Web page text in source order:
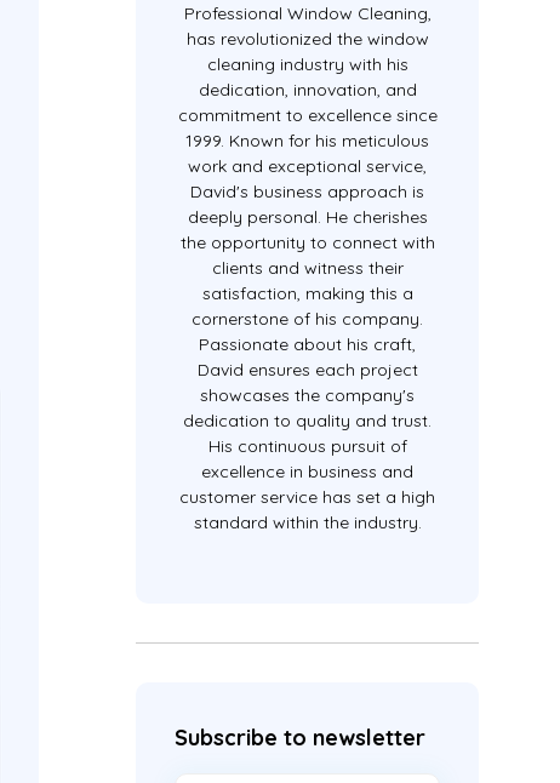
Professional Window Cleaning,
has revolutionized the window
cleaning industry with his
dedication, innovation, and
commitment to excellence since
1999. Known for his meticulous
work and exceptional service,
David's business approach is
deeply personal. He cherishes
the opportunity to connect with
clients and witness their
satisfaction, making this a
cornerstone of his company.
Passionate about his craft,
David ensures each project
showcases the company's
dedication to quality and trust.
His continuous pursuit of
excellence in business and
customer service has set a high
standard within the industry.
Subscribe to newsletter